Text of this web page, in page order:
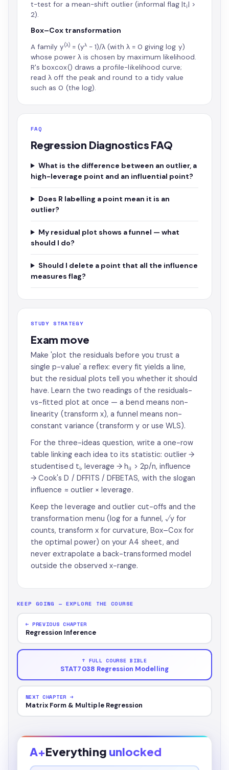
t-test for a mean-shift outlier (informal flag |ti| >
2).
Box–Cox transformation
A family y(λ)= (yλ− 1)/λ (with λ = 0 giving log y)
whose power λ is chosen by maximum likelihood.
R's boxcox() draws a profile-likelihood curve;
read λ off the peak and round to a tidy value
such as 0 (the log).
FAQ
Regression Diagnostics FAQ
What is the difference between an outlier, a
high-leverage point and an influential point?
Does R labelling a point mean it is an
outlier?
My residual plot shows a funnel — what
should I do?
Should I delete a point that all the influence
measures flag?
STUDY STRATEGY
Exam move
Make 'plot the residuals before you trust a
single p-value' a reflex: every fit yields a line,
but the residual plots tell you whether it should
have. Learn the two readings of the residuals-
vs-fitted plot at once — a bend means non-
linearity (transform x), a funnel means non-
constant variance (transform y or use WLS).
For the three-ideas question, write a one-row
table linking each idea to its statistic: outlier →
studentised ti, leverage → hii > 2p/n, influence
→ Cook's D / DFFITS / DFBETAS, with the slogan
influence ≈ outlier × leverage.
Keep the leverage and outlier cut-offs and the
transformation menu (log for a funnel, √y for
counts, transform x for curvature, Box–Cox for
the optimal power) on your A4 sheet, and
never extrapolate a back-transformed model
outside the observed x-range.
KEEP GOING — EXPLORE THE COURSE
← PREVIOUS CHAPTER
Regression Inference
↑ FULL COURSE BIBLE
STAT7038 Regression Modelling
NEXT CHAPTER →
Matrix Form & Multiple Regression
A+Everything unlocked